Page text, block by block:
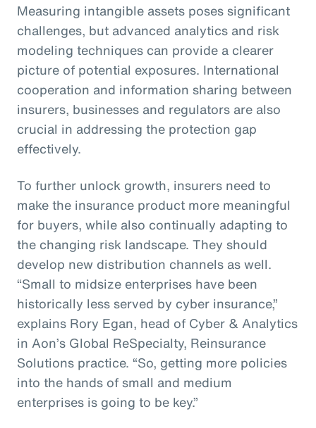
Measuring intangible assets poses significant
challenges, but advanced analytics and risk
modeling techniques can provide a clearer
picture of potential exposures. International
cooperation and information sharing between
insurers, businesses and regulators are also
crucial in addressing the protection gap
effectively.
To further unlock growth, insurers need to
make the insurance product more meaningful
for buyers, while also continually adapting to
the changing risk landscape. They should
develop new distribution channels as well.
“Small to midsize enterprises have been
historically less served by cyber insurance,”
explains Rory Egan, head of Cyber & Analytics
in Aon’s Global ReSpecialty, Reinsurance
Solutions practice. “So, getting more policies
into the hands of small and medium
enterprises is going to be key.”